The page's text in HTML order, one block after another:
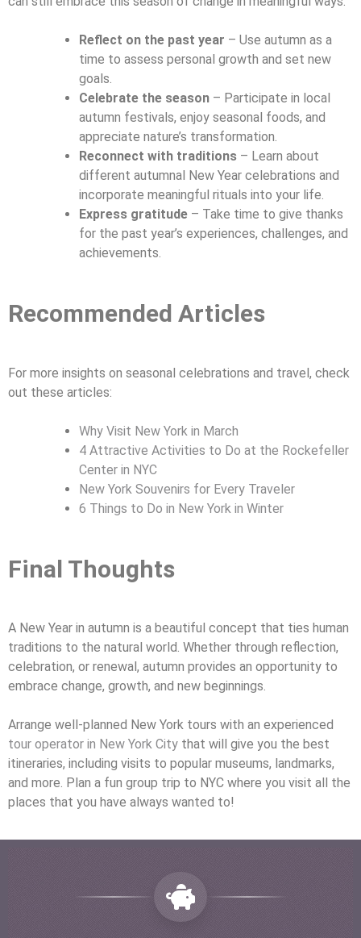
Reflect on the past year – Use autumn as a
time to assess personal growth and set new
goals.
Celebrate the season – Participate in local
autumn festivals, enjoy seasonal foods, and
appreciate nature’s transformation.
Reconnect with traditions – Learn about
different autumnal New Year celebrations and
incorporate meaningful rituals into your life.
Express gratitude – Take time to give thanks
for the past year’s experiences, challenges, and
achievements.
Recommended Articles
For more insights on seasonal celebrations and travel, check
out these articles:
Why Visit New York in March
4 Attractive Activities to Do at the Rockefeller
Center in NYC
New York Souvenirs for Every Traveler
6 Things to Do in New York in Winter
Final Thoughts
A New Year in autumn is a beautiful concept that ties human
traditions to the natural world. Whether through reflection,
celebration, or renewal, autumn provides an opportunity to
embrace change, growth, and new beginnings.
Arrange well-planned New York tours with an experienced
tour operator in New York City that will give you the best
itineraries, including visits to popular museums, landmarks,
and more. Plan a fun group trip to NYC where you visit all the
places that you have always wanted to!